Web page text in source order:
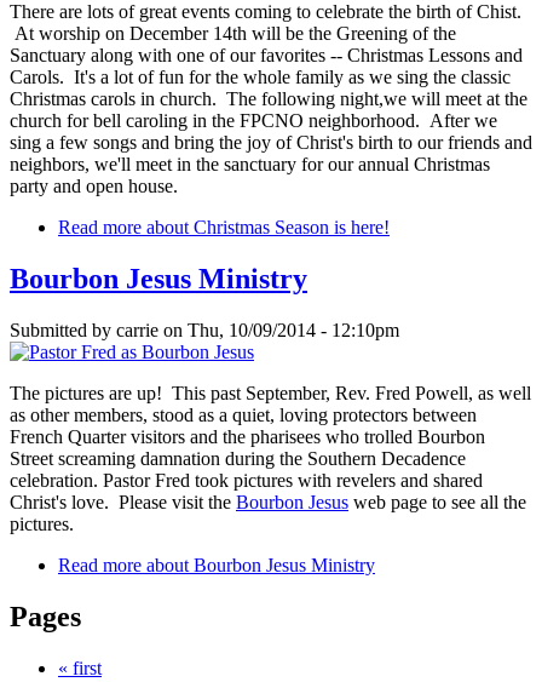
There are lots of great events coming to celebrate the birth of Chist.
At worship on December 14th will be the Greening of the
Sanctuary along with one of our favorites -- Christmas Lessons and
Carols. It's a lot of fun for the whole family as we sing the classic
Christmas carols in church. The following night,we will meet at the
church for bell caroling in the FPCNO neighborhood. After we
sing a few songs and bring the joy of Christ's birth to our friends and
neighbors, we'll meet in the sanctuary for our annual Christmas
party and open house.
Read more about Christmas Season is here!
Bourbon Jesus Ministry
Submitted by carrie on Thu, 10/09/2014 - 12:10pm
The pictures are up! This past September, Rev. Fred Powell, as well
as other members, stood as a quiet, loving protectors between
French Quarter visitors and the pharisees who trolled Bourbon
Street screaming damnation during the Southern Decadence
celebration. Pastor Fred took pictures with revelers and shared
Christ's love. Please visit the Bourbon Jesus web page to see all the
pictures.
Read more about Bourbon Jesus Ministry
Pages
« first